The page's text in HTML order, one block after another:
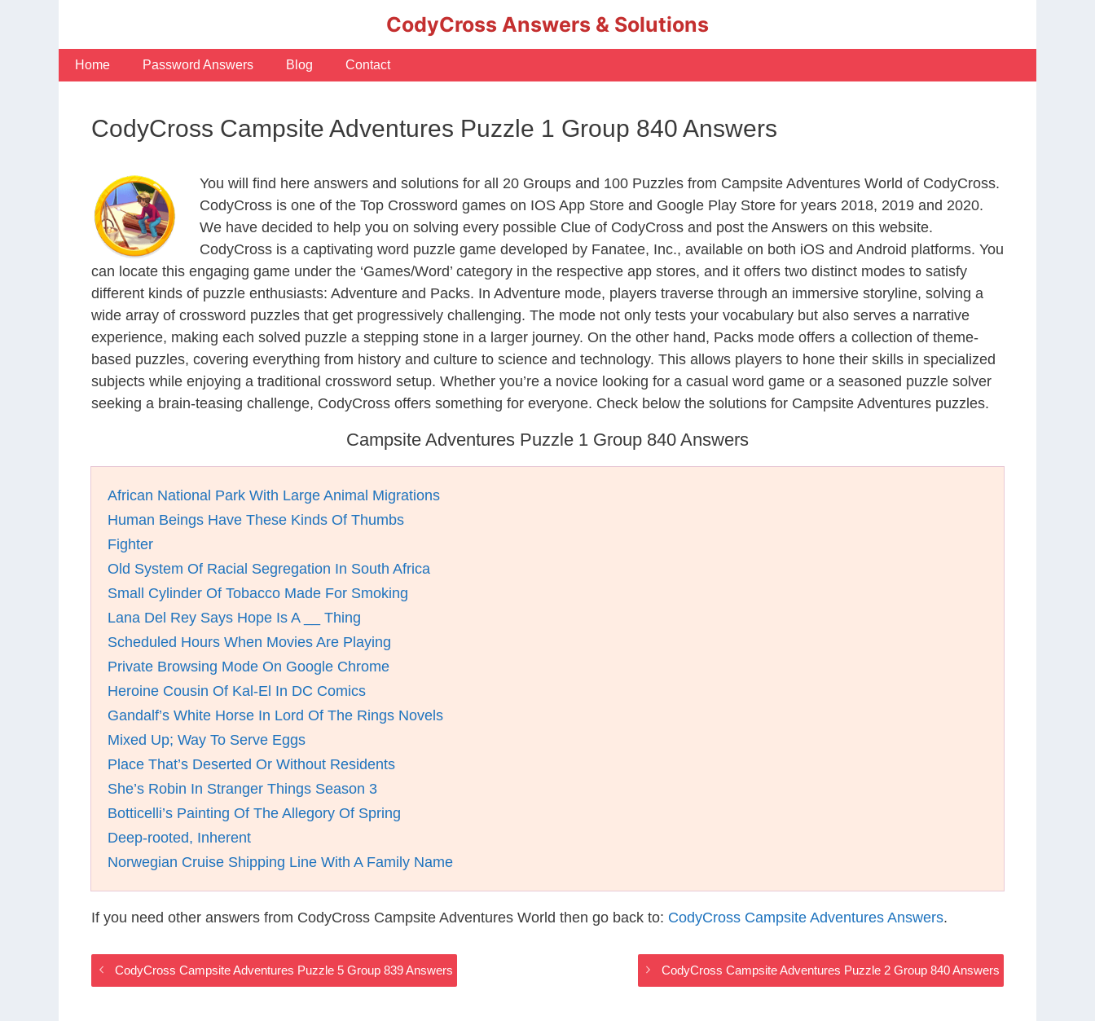
CodyCross Answers & Solutions
Home Password Answers Blog Contact
CodyCross Campsite Adventures Puzzle 1 Group 840 Answers
You will find here answers and solutions for all 20 Groups and 100 Puzzles from Campsite Adventures World of CodyCross.
CodyCross is one of the Top Crossword games on IOS App Store and Google Play Store for years 2018, 2019 and 2020.
We have decided to help you on solving every possible Clue of CodyCross and post the Answers on this website.
CodyCross is a captivating word puzzle game developed by Fanatee, Inc., available on both iOS and Android platforms. You
can locate this engaging game under the ‘Games/Word’ category in the respective app stores, and it offers two distinct modes to satisfy
different kinds of puzzle enthusiasts: Adventure and Packs. In Adventure mode, players traverse through an immersive storyline, solving a
wide array of crossword puzzles that get progressively challenging. The mode not only tests your vocabulary but also serves a narrative
experience, making each solved puzzle a stepping stone in a larger journey. On the other hand, Packs mode offers a collection of theme-
based puzzles, covering everything from history and culture to science and technology. This allows players to hone their skills in specialized
subjects while enjoying a traditional crossword setup. Whether you’re a novice looking for a casual word game or a seasoned puzzle solver
seeking a brain-teasing challenge, CodyCross offers something for everyone. Check below the solutions for Campsite Adventures puzzles.
Campsite Adventures Puzzle 1 Group 840 Answers
African National Park With Large Animal Migrations
Human Beings Have These Kinds Of Thumbs
Fighter
Old System Of Racial Segregation In South Africa
Small Cylinder Of Tobacco Made For Smoking
Lana Del Rey Says Hope Is A __ Thing
Scheduled Hours When Movies Are Playing
Private Browsing Mode On Google Chrome
Heroine Cousin Of Kal-El In DC Comics
Gandalf’s White Horse In Lord Of The Rings Novels
Mixed Up; Way To Serve Eggs
Place That’s Deserted Or Without Residents
She’s Robin In Stranger Things Season 3
Botticelli’s Painting Of The Allegory Of Spring
Deep-rooted, Inherent
Norwegian Cruise Shipping Line With A Family Name
If you need other answers from CodyCross Campsite Adventures World then go back to: CodyCross Campsite Adventures Answers.
CodyCross Campsite Adventures Puzzle 5 Group 839 Answers CodyCross Campsite Adventures Puzzle 2 Group 840 Answers